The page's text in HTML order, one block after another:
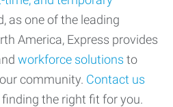
as one of the leading
America, Express provides
workforce solutions to
community. Contact us
the right fit for you.